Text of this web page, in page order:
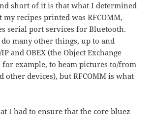
short of it is that what I determined
my recipes printed was RFCOMM,
serial port services for Bluetooth.
many other things, up to and
and OBEX (the Object Exchange
for example, to beam pictures to/from
other devices), but RFCOMM is what
I had to ensure that the core bluez